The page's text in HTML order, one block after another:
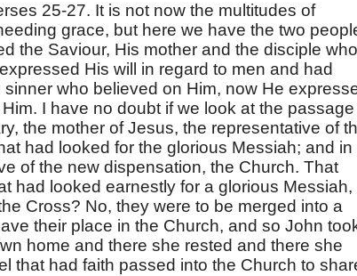
25-27. It is not now the multitudes of
grace, but here we have the two
the Saviour, His mother and the disciple
His will in regard to men and had
who believed on Him, now He
I have no doubt if we look at the passage
the mother of Jesus, the representative of
had looked for the glorious Messiah; and in
of the new dispensation, the Church. That
had looked earnestly for a glorious Messiah,
Cross? No, they were to be merged into a
their place in the Church, and so John
home and there she rested and there she
that had faith passed into the Church to